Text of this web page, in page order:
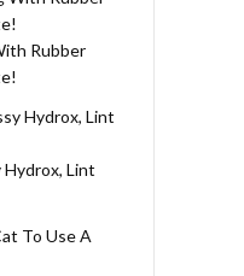
Rubber
Hydrox, Lint